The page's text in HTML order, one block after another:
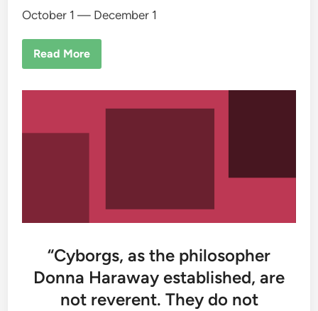
October 1 — December 1
Read More
“Cyborgs, as the philosopher
Donna Haraway established, are
not reverent. They do not